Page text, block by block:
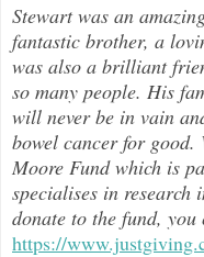
Stewart was an
fantastic brother, a
was also a brilliant
so many people. His
will never be in vain
bowel cancer for
Moore Fund which is
specialises in research
donate to the fund, you
https://